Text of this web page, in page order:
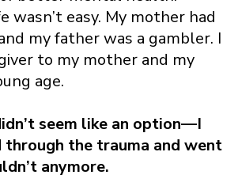
wasn’t easy. My mother had
my father was a gambler. I
to my mother and my
age.
seem like an option—I
through the trauma and went
anymore.